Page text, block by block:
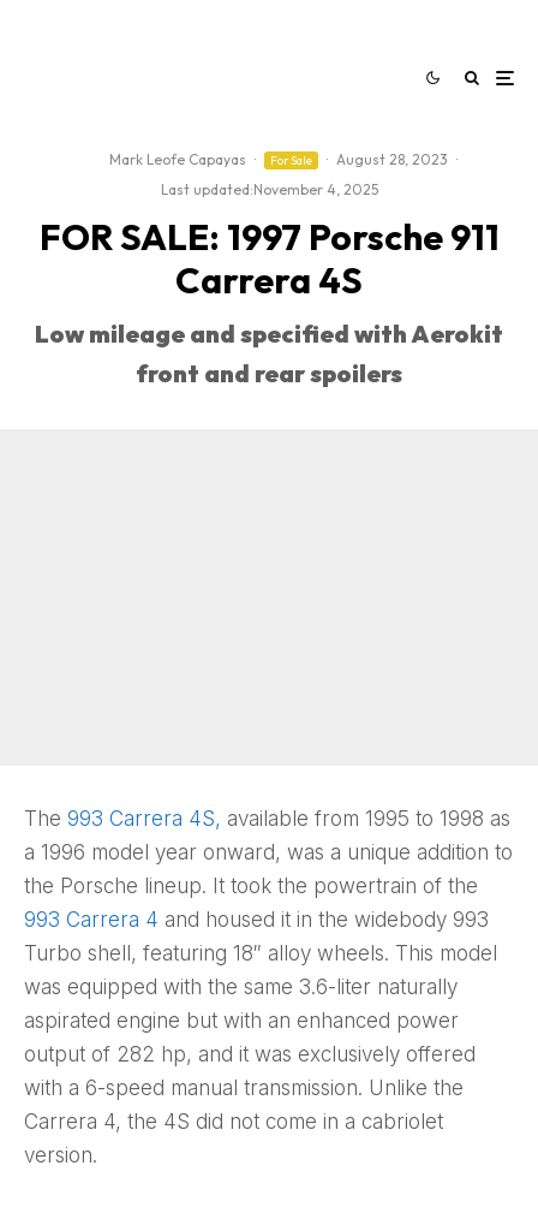
Mark Leofe Capayas · For Sale · August 28, 2023 ·
Last updated:November 4, 2025
FOR SALE: 1997 Porsche 911
Carrera 4S
Low mileage and specified with Aerokit
front and rear spoilers
The 993 Carrera 4S, available from 1995 to 1998 as
a 1996 model year onward, was a unique addition to
the Porsche lineup. It took the powertrain of the
993 Carrera 4 and housed it in the widebody 993
Turbo shell, featuring 18″ alloy wheels. This model
was equipped with the same 3.6-liter naturally
aspirated engine but with an enhanced power
output of 282 hp, and it was exclusively offered
with a 6-speed manual transmission. Unlike the
Carrera 4, the 4S did not come in a cabriolet
version.